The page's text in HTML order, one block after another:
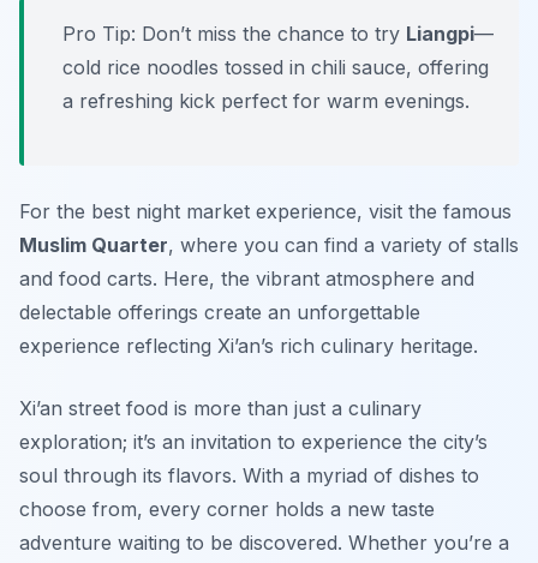
Pro Tip: Don’t miss the chance to try Liangpi—
cold rice noodles tossed in chili sauce, offering
a refreshing kick perfect for warm evenings.
For the best night market experience, visit the famous
Muslim Quarter, where you can find a variety of stalls
and food carts. Here, the vibrant atmosphere and
delectable offerings create an unforgettable
experience reflecting Xi’an’s rich culinary heritage.
Xi’an street food is more than just a culinary
exploration; it’s an invitation to experience the city’s
soul through its flavors. With a myriad of dishes to
choose from, every corner holds a new taste
adventure waiting to be discovered. Whether you’re a